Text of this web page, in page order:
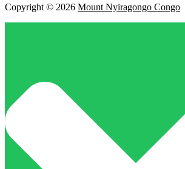
Copyright © 2026 Mount Nyiragongo Congo